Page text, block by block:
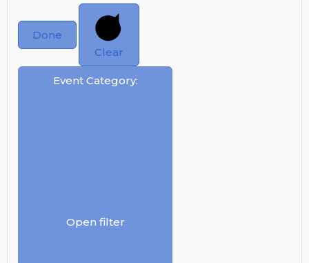
Done
Clear
Event Category:
Open filter